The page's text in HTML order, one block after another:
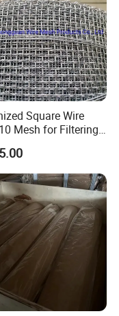
Square Wire
Mesh for Filtering